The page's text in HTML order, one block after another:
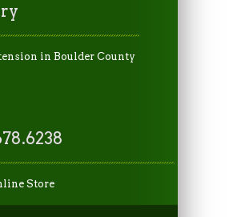
in Boulder County
Store